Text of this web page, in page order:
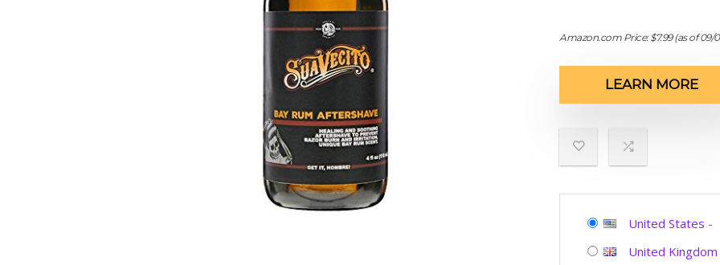
Amazon.com Price:$7.99(as of 09/
LEARN MORE
United States -
United Kingdom